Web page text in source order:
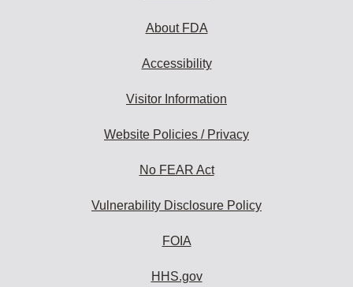
About FDA
Accessibility
Visitor Information
Website Policies / Privacy
No FEAR Act
Vulnerability Disclosure Policy
FOIA
HHS.gov